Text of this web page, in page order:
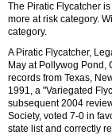
The Piratic Flycatcher
more at risk category.
category.
A Piratic Flycatcher,
May at Pollywog Pond,
records from Texas,
1991, a "Variegated
subsequent 2004
Society, voted 7-0 in
state list and correctly